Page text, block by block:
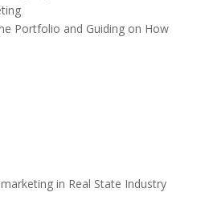
Portfolio and Guiding on How
in Real State Industry